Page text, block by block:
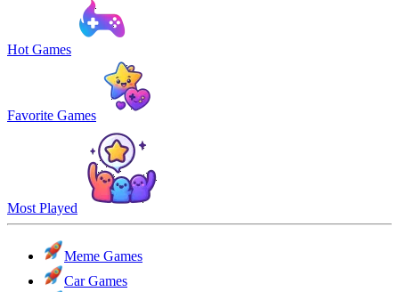
Hot Games
Favorite Games
Most Played
Meme Games
Car Games